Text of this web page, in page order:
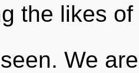
the likes
We